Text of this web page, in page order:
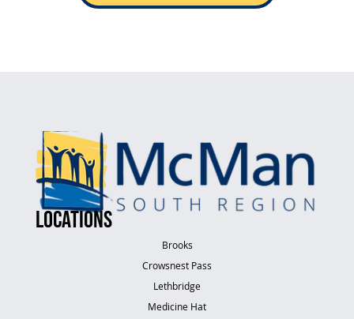
LOCATIONS
Brooks
Crowsnest Pass
Lethbridge
Medicine Hat